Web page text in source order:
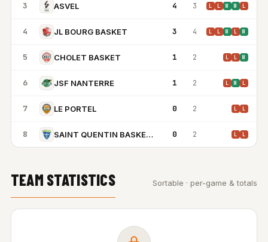
3 ASVEL 4 3 L L W W L
4 JL BOURG BASKET 3 4 L L W L W
5 CHOLET BASKET 1 2 L L W
6 JSF NANTERRE 1 2 L W L
7 LE PORTEL 0 2 L L
8 SAINT QUENTIN BASKETBALL 0 2 L L
TEAM STATISTICS Sortable · per-game & totals